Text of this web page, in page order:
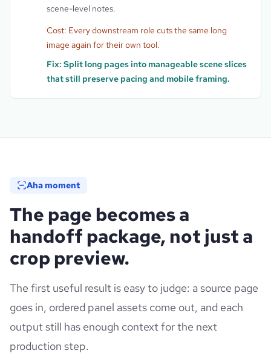
scene-level notes.
Cost: Every downstream role cuts the same long
image again for their own tool.
Fix: Split long pages into manageable scene slices
that still preserve pacing and mobile framing.
Aha moment
The page becomes a
handoff package, not just a
crop preview.
The first useful result is easy to judge: a source page
goes in, ordered panel assets come out, and each
output still has enough context for the next
production step.